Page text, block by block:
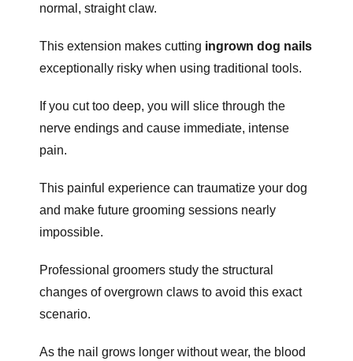
normal, straight claw.
This extension makes cutting ingrown dog nails
exceptionally risky when using traditional tools.
If you cut too deep, you will slice through the
nerve endings and cause immediate, intense
pain.
This painful experience can traumatize your dog
and make future grooming sessions nearly
impossible.
Professional groomers study the structural
changes of overgrown claws to avoid this exact
scenario.
As the nail grows longer without wear, the blood